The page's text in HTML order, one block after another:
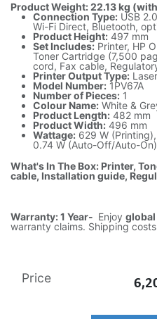
Product Weight: 22.13 kg
Connection Type: USB
Wi-Fi Direct, Bluetooth,
Product Height: 497 mm
Set Includes: Printer, HP
Toner Cartridge (7,500
cord, Fax cable,
Printer Output Type: Laser
Model Number: 1PV67A
Number of Pieces: 1
Colour Name: White &
Product Length: 482 mm
Product Width: 496 mm
Wattage: 629 W
0.74 W (Auto-Off/Auto-On)
What's In The Box: Printer,
cable, Installation guide,
Warranty: 1 Year- Enjoy
warranty claims. Shipping
Price